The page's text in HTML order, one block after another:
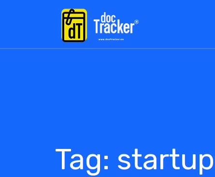
Tag: startup